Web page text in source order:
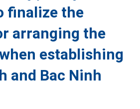
finalize the
arranging the
establishing
and Bac Ninh